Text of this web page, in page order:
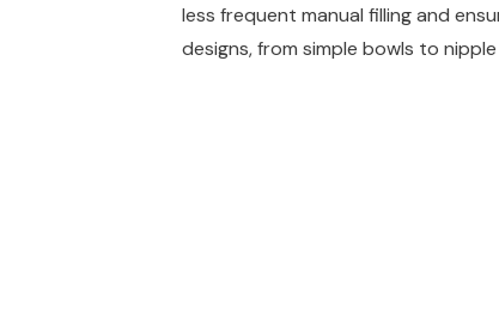
less frequent manual filling and
designs, from simple bowls to